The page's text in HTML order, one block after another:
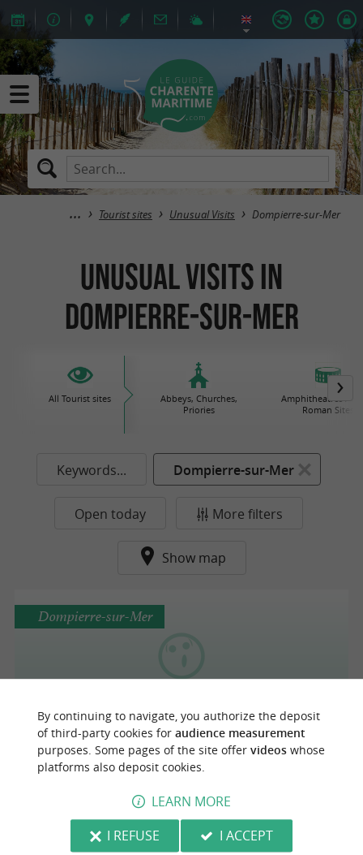
Tourist sites Unusual Visits Dompierre-sur-Mer
Unusual Visits in
Dompierre-sur-Mer
All Tourist sites
Abbeys, Churches,
Priories
Amphitheatres /
Roman Sites
Keywords... Dompierre-sur-Mer
Open today More filters
Show map
Dompierre-sur-Mer
f
e
By continuing to navigate, you authorize the deposit
of third-party cookies for audience measurement
purposes. Some pages of the site offer videoswhose
platforms also deposit cookies.
LEARN MORE
I REFUSE
I ACCEPT